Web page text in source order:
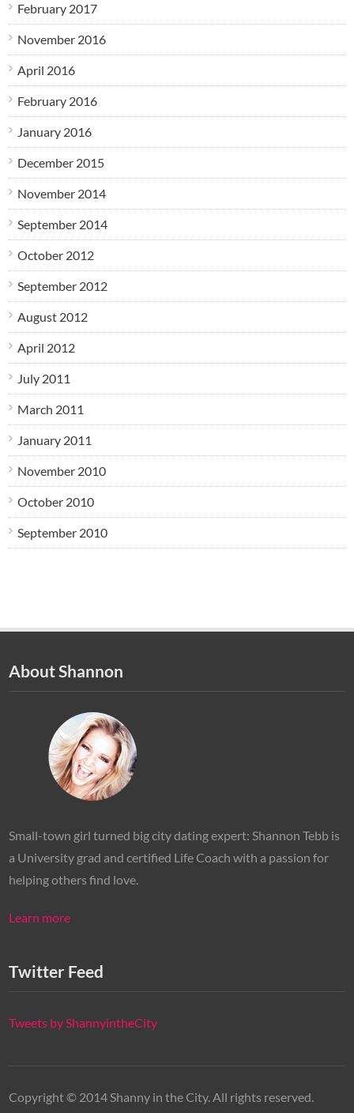
February 2017
November 2016
April 2016
February 2016
January 2016
December 2015
November 2014
September 2014
October 2012
September 2012
August 2012
April 2012
July 2011
March 2011
January 2011
November 2010
October 2010
September 2010
About Shannon
Small-town girl turned big city dating expert: Shannon Tebb is
a University grad and certified Life Coach with a passion for
helping others find love.
Learn more
Twitter Feed
Tweets by ShannyintheCity
Copyright © 2014 Shanny in the City. All rights reserved.